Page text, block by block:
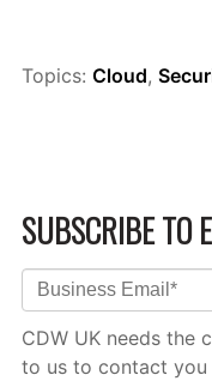
Topics: Cloud,
SUBSCRIBE TO
CDW UK needs the
to us to contact you